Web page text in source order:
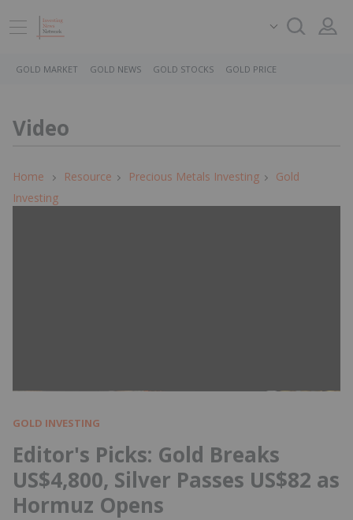
GOLD MARKET GOLD NEWS GOLD STOCKS GOLD PRICE
Video
Home Resource Precious Metals Investing
Gold
Investing
GOLD INVESTING
Editor's Picks: Gold Breaks
US$4,800, Silver Passes US$82 as
Hormuz Opens